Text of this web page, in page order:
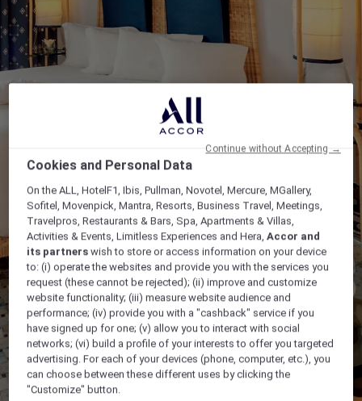
Cookies and Personal Data
On the ALL, HotelF1, Ibis, Pullman, Novotel, Mercure, MGallery,
Sofitel, Movenpick, Mantra, Resorts, Business Travel, Meetings,
Travelpros, Restaurants & Bars, Spa, Apartments & Villas,
Activities & Events, Limitless Experiences and Hera,Accor and
its partners wish to store or access information on your device
to: (i) operate the websites and provide you with the services you
request (these cannot be rejected); (ii) improve and customize
website functionality; (iii) measure website audience and
performance; (iv) provide you with a "cashback" service if you
have signed up for one; (v) allow you to interact with social
networks; (vi) build a profile of your interests to offer you targeted
advertising. For each of your devices (phone, computer, etc.), you
can choose between these different uses by clicking the
"Customize" button.
Continue without Accepting →